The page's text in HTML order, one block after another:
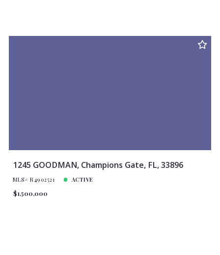
1245 GOODMAN, Champions Gate, FL, 33896
MLS# R4902521 ACTIVE
$1,500,000